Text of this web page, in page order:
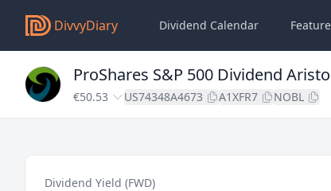
DivvyDiary Dividend Calendar
ProShares S&P 500 Dividend
€50.53 US74348A4673 A1XFR7 NOBL
Dividend Yield (FWD)